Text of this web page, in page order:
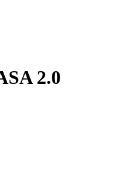
2.0